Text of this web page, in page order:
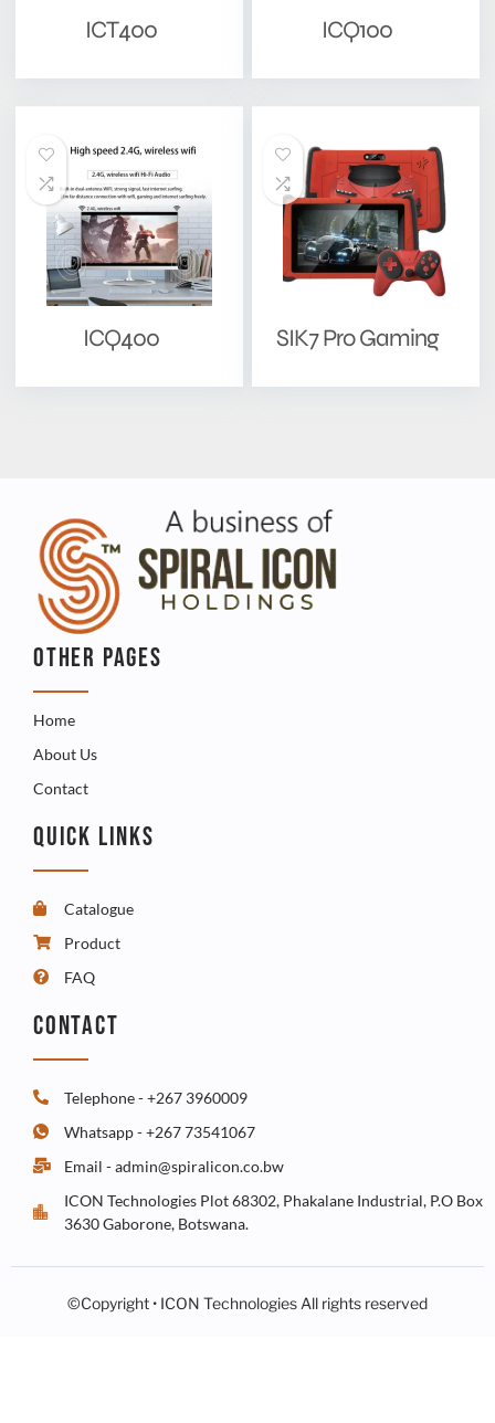
ICT400 ICQ100
ICQ400 SIK7 Pro Gaming
OTHER PAGES
Home
About Us
Contact
QUICK LINKS
Catalogue
Product
FAQ
CONTACT
Telephone - +267 3960009
Whatsapp - +267 73541067
Email - admin@spiralicon.co.bw
ICON Technologies Plot 68302, Phakalane Industrial, P.O Box
3630 Gaborone, Botswana.
©Copyright • ICON Technologies All rights reserved